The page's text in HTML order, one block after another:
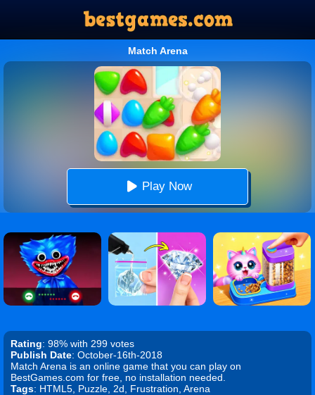
Match Arena
Play Now
Rating: 98% with 299 votes
Publish Date: October-16th-2018
Match Arena is an online game that you can play on
BestGames.com for free, no installation needed.
Tags: HTML5, Puzzle, 2d, Frustration, Arena